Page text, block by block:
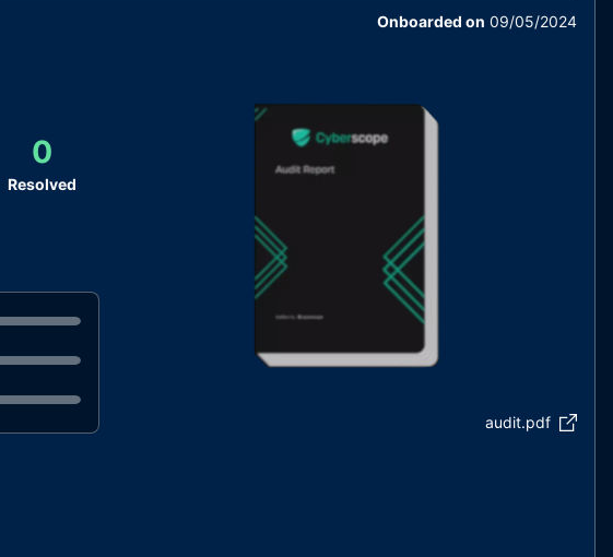
Onboarded on 09/05/2024
0
Resolved
audit.pdf